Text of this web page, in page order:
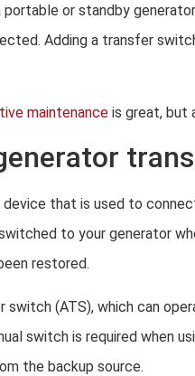
portable or standby
Adding a transfer
maintenance is great, but
that is used to
to your generator
restored.
switch (ATS), which can
switch is required when
the backup source.